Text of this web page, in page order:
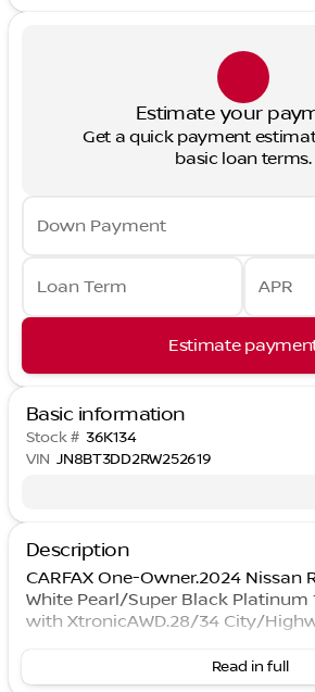
Estimate your
Get a quick payment
basic loan terms.
Down Payment
Loan Term APR
Estimate
Basic information
Stock # 36K134
VIN JN8BT3DD2RW252619
Description
CARFAX One-Owner.2024 Nissan
White Pearl/Super Black Platinum
with XtronicAWD.28/34 City/
Read in full